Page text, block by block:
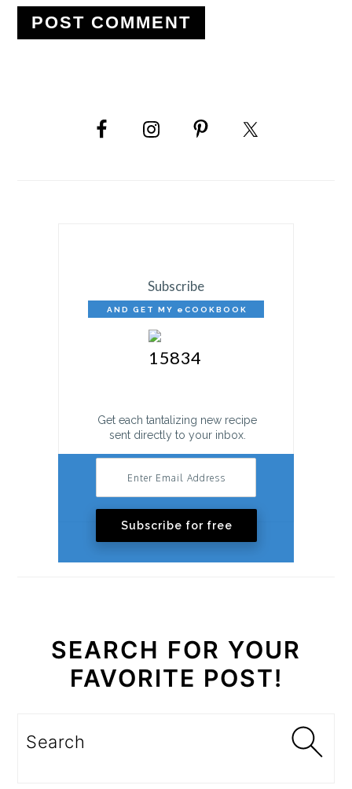
SIDEBAR
Subscribe
Get each tantalizing new recipe
sent directly to your inbox.
Subscribe for free
AND GET MY eCOOKBOOK
SEARCH FOR YOUR
FAVORITE POST!
Search